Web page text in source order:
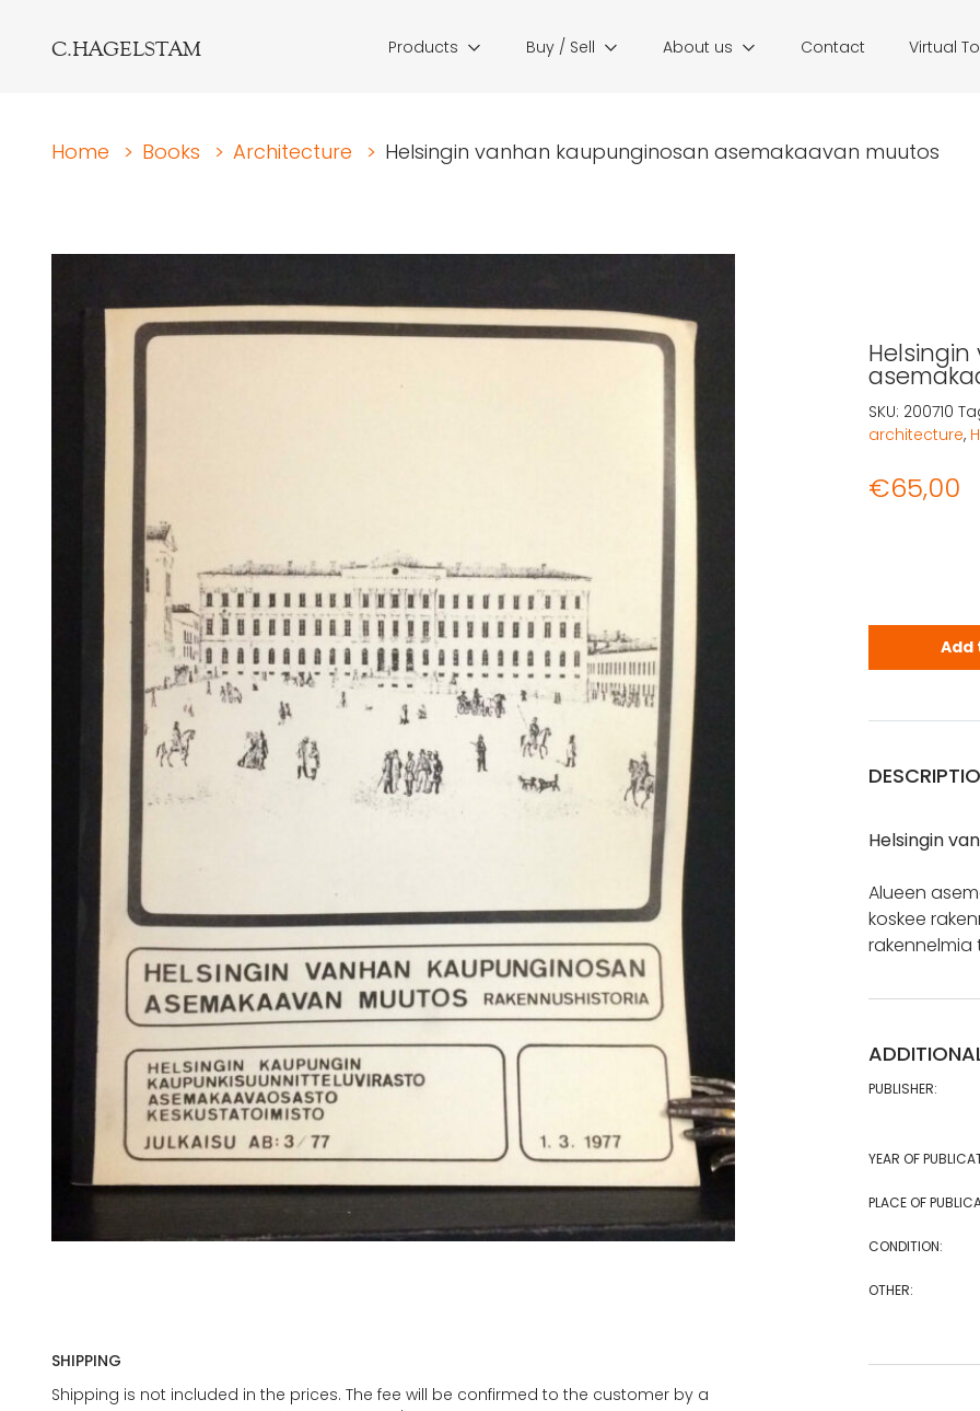
C.HAGELSTAM Products Buy / Sell About us Contact Virtual
Home > Books > Architecture > Helsingin vanhan kaupunginosan asemakaavan muutos
SHIPPING
Shipping is not included in the prices. The fee will be confirmed to the customer by a
€65,00
Helsingin
Add
SKU: 200710
architecture,
Helsingin
Alueen
koskee
rakennelmia
PUBLISHER:
YEAR OF
PLACE OF
CONDITION:
OTHER: